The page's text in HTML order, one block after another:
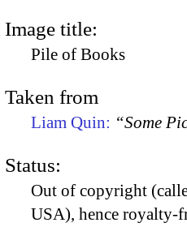
Image title:
Pile of Books
Taken from
Liam Quin: “Some
Status:
Out of copyright
USA), hence royalty-